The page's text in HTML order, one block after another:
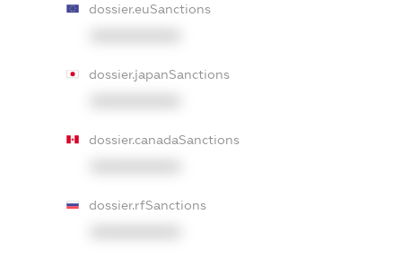
dossier.euSanctions
dossier.japanSanctions
dossier.canadaSanctions
dossier.rfSanctions